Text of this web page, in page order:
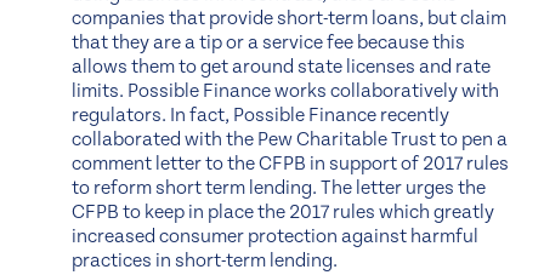
companies that provide short-term loans, but claim
that they are a tip or a service fee because this
allows them to get around state licenses and rate
limits. Possible Finance works collaboratively with
regulators. In fact, Possible Finance recently
collaborated with the Pew Charitable Trust to pen a
comment letter to the CFPB in support of 2017 rules
to reform short term lending. The letter urges the
CFPB to keep in place the 2017 rules which greatly
increased consumer protection against harmful
practices in short-term lending.